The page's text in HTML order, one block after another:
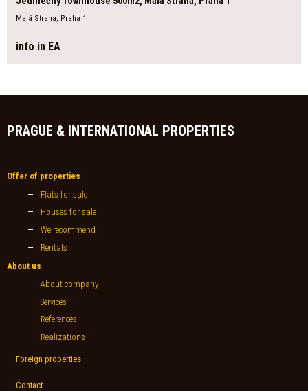
Malá Strana, Praha 1
info in EA
PRAGUE & INTERNATIONAL PROPERTIES
Offer of properties
Flats for sale
Houses for sale
We recommend
Rentals
About us
About company
Services
References
Realizations
Foreign properties
Contact